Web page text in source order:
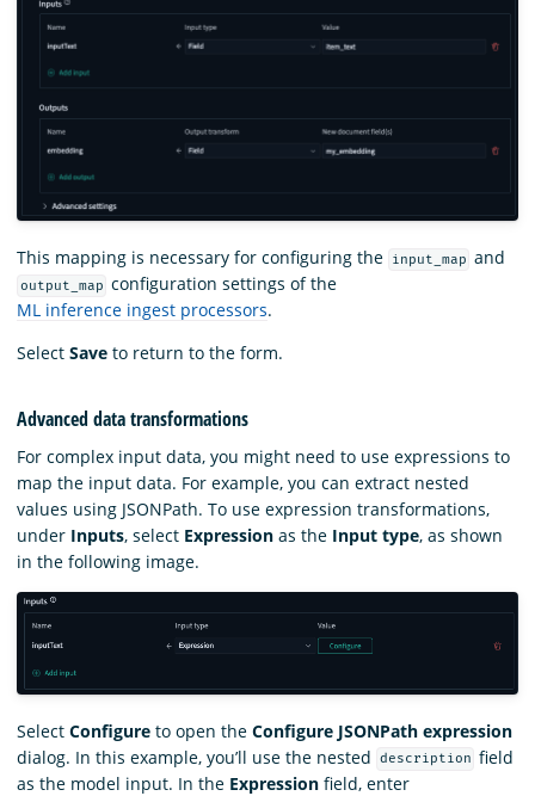
This mapping is necessary for configuring the input_map and
output_map configuration settings of the
ML inference ingest processors.
Select Save to return to the form.
Advanced data transformations
For complex input data, you might need to use expressions to
map the input data. For example, you can extract nested
values using JSONPath. To use expression transformations,
under Inputs, select Expression as the Input type, as shown
in the following image.
Select Configure to open the Configure JSONPath expression
dialog. In this example, you’ll use the nested
description field
as the model input. In the Expression field, enter